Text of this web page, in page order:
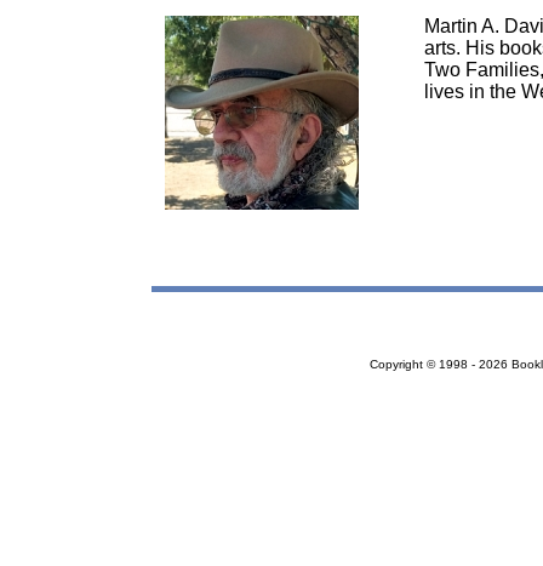
Martin A.
arts. His
Two
lives in the
Copyright © 1998 - 2026